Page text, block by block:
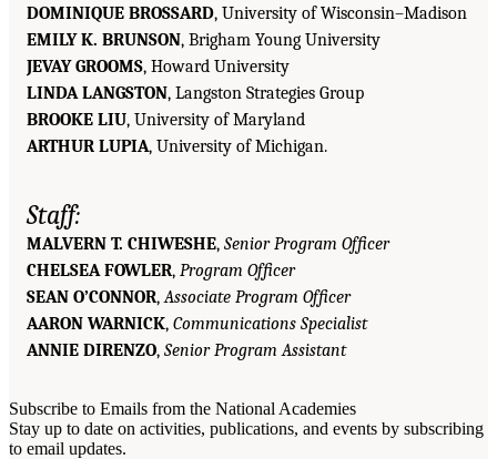
DOMINIQUE BROSSARD, University of Wisconsin–Madison
EMILY K. BRUNSON, Brigham Young University
JEVAY GROOMS, Howard University
LINDA LANGSTON, Langston Strategies Group
BROOKE LIU, University of Maryland
ARTHUR LUPIA, University of Michigan.
Staff:
MALVERN T. CHIWESHE, Senior Program Officer
CHELSEA FOWLER, Program Officer
SEAN O’CONNOR,Associate Program Officer
AARON WARNICK, Communications Specialist
ANNIE DIRENZO, Senior Program Assistant
Subscribe to Emails from the National Academies
Stay up to date on activities, publications, and events by subscribing
to email updates.